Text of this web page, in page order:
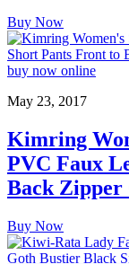
Buy Now
May 23, 2017
Kimring
PVC Faux
Back Zipper
Buy Now